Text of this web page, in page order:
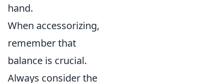
hand.
When accessorizing,
remember that
balance is crucial.
Always consider the